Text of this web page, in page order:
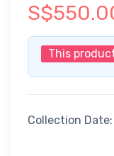
This
Collection